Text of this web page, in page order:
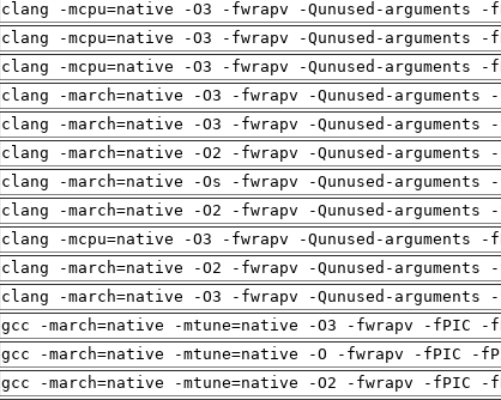
clang -mcpu=native -O3 -fwrapv -Qunused-arguments
clang -mcpu=native -O3 -fwrapv -Qunused-arguments
clang -mcpu=native -O3 -fwrapv -Qunused-arguments
clang -march=native -O3 -fwrapv -Qunused-
clang -march=native -O3 -fwrapv -Qunused-
clang -march=native -O2 -fwrapv -Qunused-
clang -march=native -Os -fwrapv -Qunused-
clang -march=native -O2 -fwrapv -Qunused-
clang -mcpu=native -O3 -fwrapv -Qunused-arguments
clang -march=native -O2 -fwrapv -Qunused-
clang -march=native -O3 -fwrapv -Qunused-
gcc -march=native -mtune=native -O3 -fwrapv -fPIC -
gcc -march=native -mtune=native -O -fwrapv -fPIC -
gcc -march=native -mtune=native -O2 -fwrapv -fPIC -